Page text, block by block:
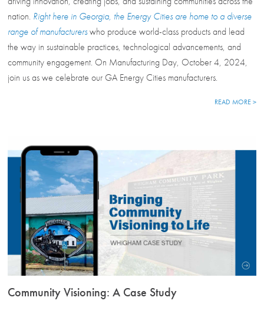
nation. Right here in Georgia, the Energy Cities are home to a diverse
range of manufacturerswho produce world-class products and lead
the way in sustainable practices, technological advancements, and
community engagement. On Manufacturing Day, October 4, 2024,
join us as we celebrate our GA Energy Cities manufacturers.
READ MORE >
Community Visioning: A Case Study